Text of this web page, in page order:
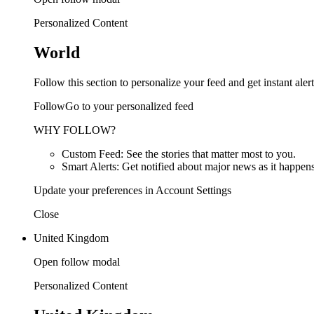
Personalized Content
World
Follow this section to personalize your feed and get instant
FollowGo to your personalized feed
WHY FOLLOW?
Custom Feed: See the stories that matter most to you.
Smart Alerts: Get notified about major news as it
Update your preferences in Account Settings
Close
United Kingdom
Open follow modal
Personalized Content